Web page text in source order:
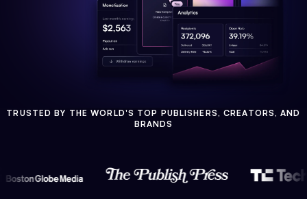
TRUSTED BY THE WORLD'S TOP PUBLISHERS, CREATORS, AND
BRANDS